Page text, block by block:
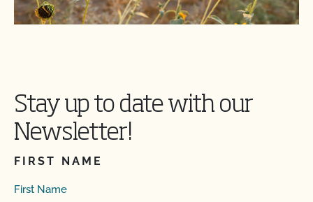
Stay up to date with our
Newsletter!
FIRST NAME